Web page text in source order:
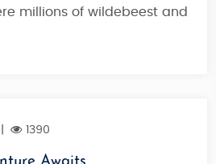
millions of wildebeest and
1390